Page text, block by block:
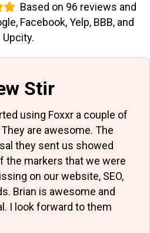
Based on 96 reviews and
Facebook, Yelp, BBB, and
Upcity.
Stir
using Foxxr a couple of
are awesome. The
they sent us showed
the markers that we were
on our website, SEO,
Brian is awesome and
I look forward to them